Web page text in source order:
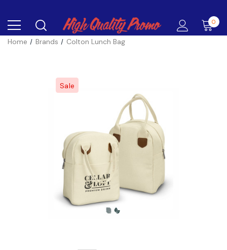
0
Home Brands Colton Lunch Bag
Sale